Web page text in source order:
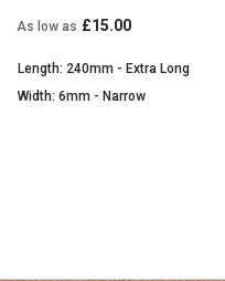
As low as £15.00
Length: 240mm - Extra Long
Width: 6mm - Narrow